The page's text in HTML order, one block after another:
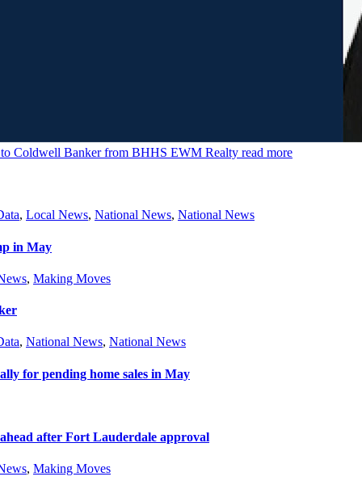
Coldwell Banker from BHHS EWM Realty read more
, Local News, National News, National News
in May
, Making Moves
, National News, National News
for pending home sales in May
after Fort Lauderdale approval
, Making Moves